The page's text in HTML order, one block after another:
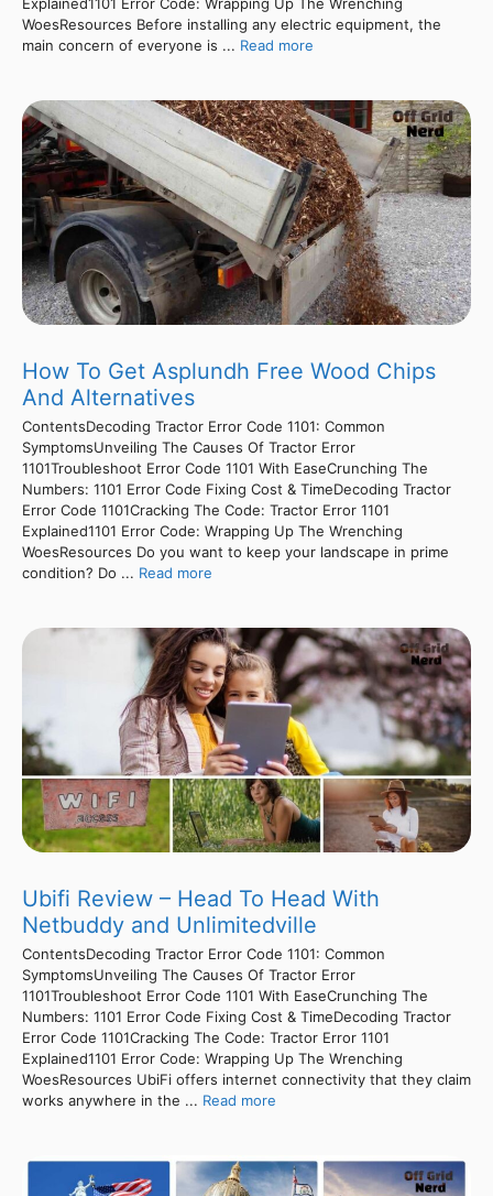
Explained1101 Error Code: Wrapping Up The Wrenching
WoesResources Before installing any electric equipment, the
main concern of everyone is ... Read more
How To Get Asplundh Free Wood Chips
And Alternatives
ContentsDecoding Tractor Error Code 1101: Common
SymptomsUnveiling The Causes Of Tractor Error
1101Troubleshoot Error Code 1101 With EaseCrunching The
Numbers: 1101 Error Code Fixing Cost & TimeDecoding Tractor
Error Code 1101Cracking The Code: Tractor Error 1101
Explained1101 Error Code: Wrapping Up The Wrenching
WoesResources Do you want to keep your landscape in prime
condition? Do ... Read more
Ubifi Review – Head To Head With
Netbuddy and Unlimitedville
ContentsDecoding Tractor Error Code 1101: Common
SymptomsUnveiling The Causes Of Tractor Error
1101Troubleshoot Error Code 1101 With EaseCrunching The
Numbers: 1101 Error Code Fixing Cost & TimeDecoding Tractor
Error Code 1101Cracking The Code: Tractor Error 1101
Explained1101 Error Code: Wrapping Up The Wrenching
WoesResources UbiFi offers internet connectivity that they claim
works anywhere in the ... Read more